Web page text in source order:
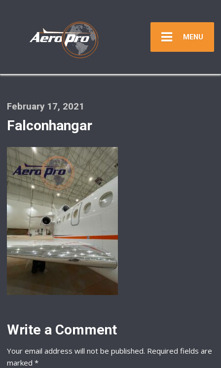
MENU
February 17, 2021
Falconhangar
Write a Comment
Your email address will not be published. Required fields are
marked*